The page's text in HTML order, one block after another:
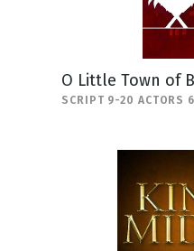
O Little Town of
SCRIPT 9-20 ACTORS